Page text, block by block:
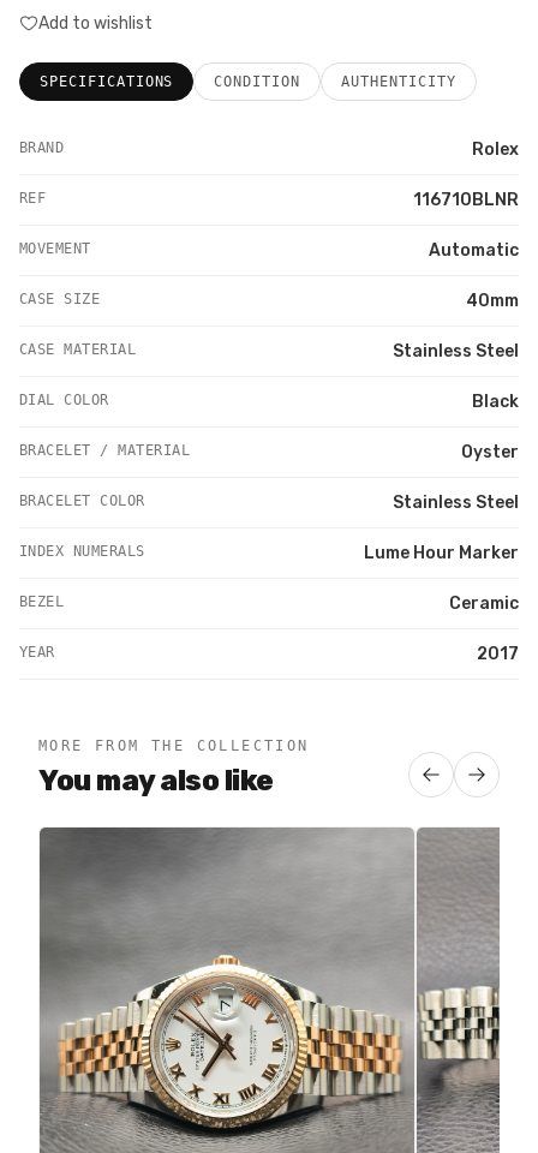
Add to wishlist
SPECIFICATIONS CONDITION AUTHENTICITY
BRAND Rolex
REF 116710BLNR
MOVEMENT Automatic
CASE SIZE 40mm
CASE MATERIAL Stainless Steel
DIAL COLOR Black
BRACELET / MATERIAL Oyster
BRACELET COLOR Stainless Steel
INDEX NUMERALS Lume Hour Marker
BEZEL Ceramic
YEAR 2017
MORE FROM THE COLLECTION
You may also like